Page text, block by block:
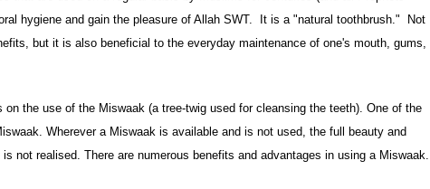
hygiene and gain the pleasure of Allah SWT. It is a "natural toothbrush." Not
but it is also beneficial to the everyday maintenance of one's mouth, gums,
Wherever a Miswaak is available and is not used, the full beauty and
not realised. There are numerous benefits and advantages in using a Miswaak.